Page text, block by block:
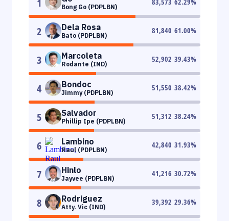
Bong Go (PDPLBN)
2 Dela Rosa
Bato (PDPLBN)
81,840 61.00%
3 Marcoleta
Rodante (IND)
52,902 39.43%
4 Bondoc
Jimmy (PDPLBN)
51,550 38.42%
5 Salvador
Phillip Ipe (PDPLBN)
51,312 38.24%
6 Lambino
Raul (PDPLBN)
42,840 31.93%
7 Hinlo
Jayvee (PDPLBN)
41,216 30.72%
8 Rodriguez
Atty. Vic (IND)
39,392 29.36%